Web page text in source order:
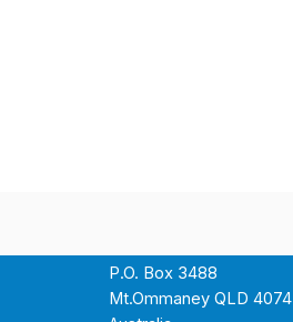
P.O. Box 3488
Mt.Ommaney QLD 4074